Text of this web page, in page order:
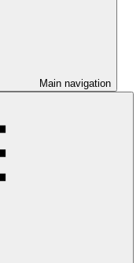
Main navigation